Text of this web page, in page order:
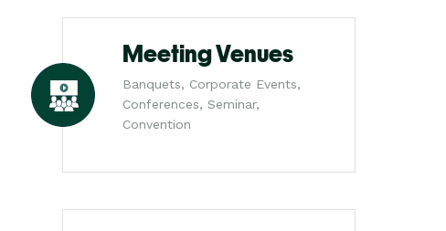
Meeting Venues
Banquets, Corporate Events,
Conferences, Seminar,
Convention